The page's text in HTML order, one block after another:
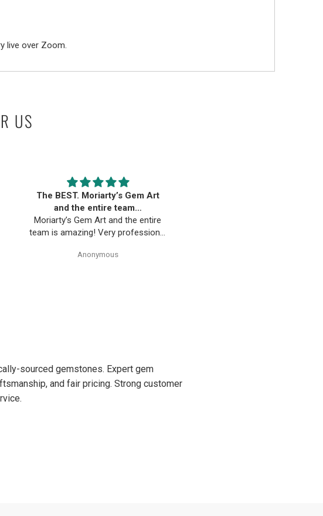
live over Zoom.
US
The BEST. Moriarty’s Gem Art
and the entire team…
Moriarty’s Gem Art and the entire
team is amazing! Very professional
Anonymous
sourced gemstones. Expert gem
and fair pricing. Strong customer